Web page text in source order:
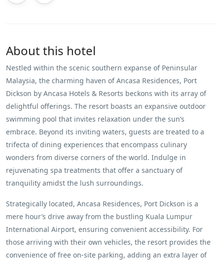
About this hotel
Nestled within the scenic southern expanse of Peninsular
Malaysia, the charming haven of Ancasa Residences, Port
Dickson by Ancasa Hotels & Resorts beckons with its array of
delightful offerings. The resort boasts an expansive outdoor
swimming pool that invites relaxation under the sun’s
embrace. Beyond its inviting waters, guests are treated to a
trifecta of dining experiences that encompass culinary
wonders from diverse corners of the world. Indulge in
rejuvenating spa treatments that offer a sanctuary of
tranquility amidst the lush surroundings.
Strategically located, Ancasa Residences, Port Dickson is a
mere hour’s drive away from the bustling Kuala Lumpur
International Airport, ensuring convenient accessibility. For
those arriving with their own vehicles, the resort provides the
convenience of free on-site parking, adding an extra layer of